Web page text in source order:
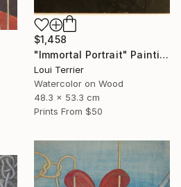
$1,458
"Immortal Portrait" Painting
Loui Terrier
Watercolor on Wood
48.3 x 53.3 cm
Prints From $50